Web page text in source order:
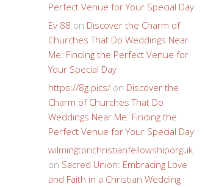
Perfect Venue for Your Special Day
Ev 88 on Discover the Charm of
Churches That Do Weddings Near
Me: Finding the Perfect Venue for
Your Special Day
https://8g.pics/ on Discover the
Charm of Churches That Do
Weddings Near Me: Finding the
Perfect Venue for Your Special Day
wilmingtonchristianfellowshiporguk
on Sacred Union: Embracing Love
and Faith in a Christian Wedding